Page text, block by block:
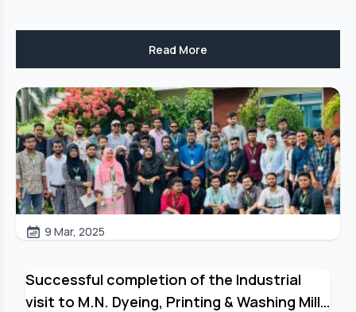
Read More
9 Mar, 2025
Successful completion of the Industrial
visit to M.N. Dyeing, Printing & Washing Mills